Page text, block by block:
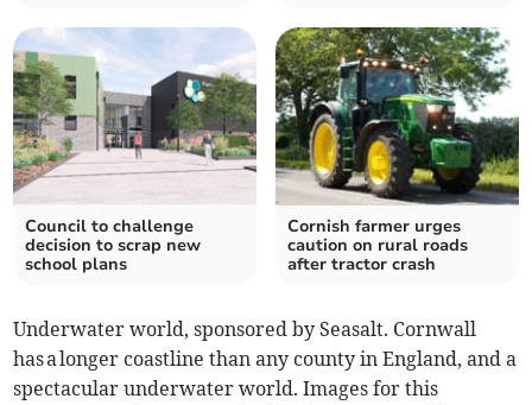
Council to challenge
decision to scrap new
school plans
Cornish farmer urges
caution on rural roads
after tractor crash
Underwater world, sponsored by Seasalt. Cornwall
has a longer coastline than any county in England, and a
spectacular underwater world. Images for this